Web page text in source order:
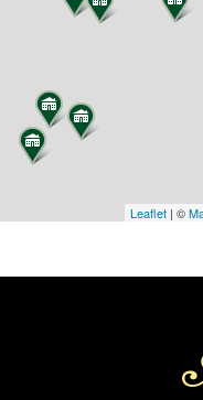
Leaflet | ©